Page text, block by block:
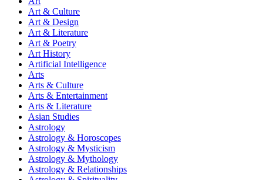
Art & Culture
Art & Design
Art & Literature
Art & Poetry
Art History
Artificial Intelligence
Arts
Arts & Culture
Arts & Entertainment
Arts & Literature
Asian Studies
Astrology
Astrology & Horoscopes
Astrology & Mysticism
Astrology & Mythology
Astrology & Relationships